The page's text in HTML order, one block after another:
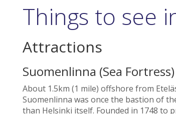
Things to see
Attractions
Suomenlinna (Sea Fortress)
About 1.5km (1 mile) offshore from
Suomenlinna was once the bastion of
than Helsinki itself. Founded in 1748 to